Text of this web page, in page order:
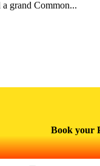
grand Common...
Book your